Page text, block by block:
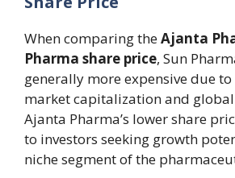
When comparing theAjanta
Pharma share price, Sun
generally more expensive due
market capitalization and global
Ajanta Pharma’s lower share
to investors seeking growth
niche segment of the